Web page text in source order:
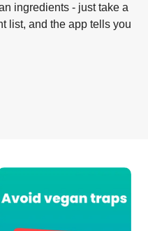
ingredients - just take a
list, and the app tells you